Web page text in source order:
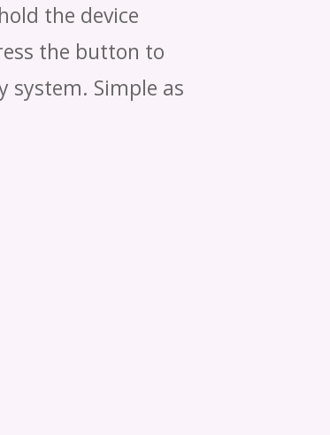
the device
the button to
system. Simple as